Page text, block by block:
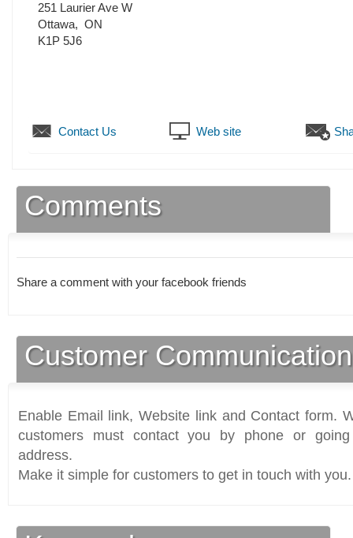
251 Laurier Ave W
Ottawa, ON
K1P 5J6
Contact Us Web site
Comments
Share a comment with your facebook friends
Customer
Enable Email link, Website link and Contact form.
customers must contact you by phone or
address.
Make it simple for customers to get in touch with you.